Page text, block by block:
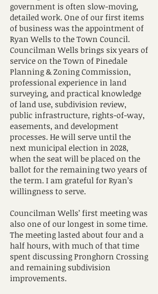
government is often slow-moving,
detailed work. One of our first items
of business was the appointment of
Ryan Wells to the Town Council.
Councilman Wells brings six years of
service on the Town of Pinedale
Planning & Zoning Commission,
professional experience in land
surveying, and practical knowledge
of land use, subdivision review,
public infrastructure, rights-of-way,
easements, and development
processes. He will serve until the
next municipal election in 2028,
when the seat will be placed on the
ballot for the remaining two years of
the term. I am grateful for Ryan’s
willingness to serve.
Councilman Wells’ first meeting was
also one of our longest in some time.
The meeting lasted about four and a
half hours, with much of that time
spent discussing Pronghorn Crossing
and remaining subdivision
improvements.